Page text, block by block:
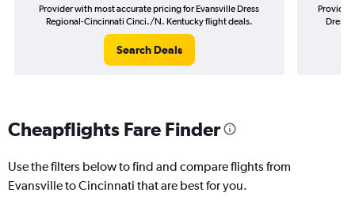
Provider with most accurate pricing for Evansville Dress
Regional-Cincinnati Cinci./N. Kentucky flight deals.
Search Deals
Provider
Dress
Cheapflights Fare Finder
Use the filters below to find and compare flights from
Evansville to Cincinnati that are best for you.